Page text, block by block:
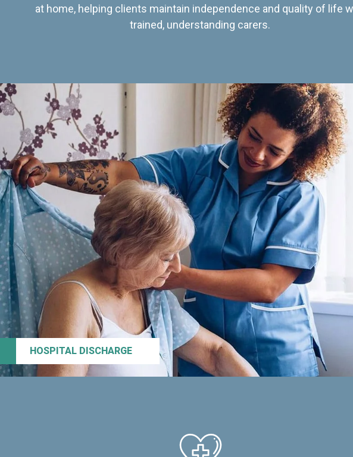
at home, helping clients maintain independence and quality of life
trained, understanding carers.
HOSPITAL DISCHARGE